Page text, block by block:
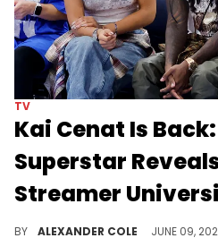
TV
Kai Cenat Is
Superstar
Streamer
BY ALEXANDER COLE JUNE 09,